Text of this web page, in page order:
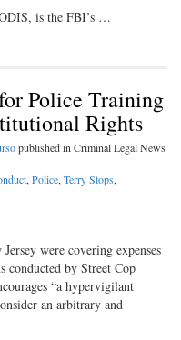
is the FBI’s …
Police Training
Rights
published in Criminal Legal News
,Police,Terry Stops,
were covering expenses
conducted by Street Cop
“a hypervigilant
an arbitrary and